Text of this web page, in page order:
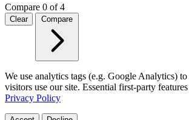
Compare 0 of 4
Clear Compare
We use analytics tags (e.g. Google Analytics)
visitors use our site. Essential first-party
Privacy Policy